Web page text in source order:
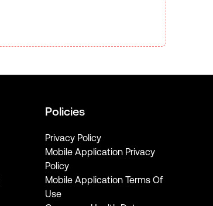
Policies
Privacy Policy
Mobile Application Privacy
Policy
Mobile Application Terms Of
Use